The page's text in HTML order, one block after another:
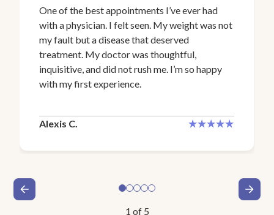
One of the best appointments I’ve ever had
with a physician. I felt seen. My weight was not
my fault but a disease that deserved
treatment. My doctor was thoughtful,
inquisitive, and did not rush me. I’m so happy
with my first experience.
Alexis C.
1 of 5